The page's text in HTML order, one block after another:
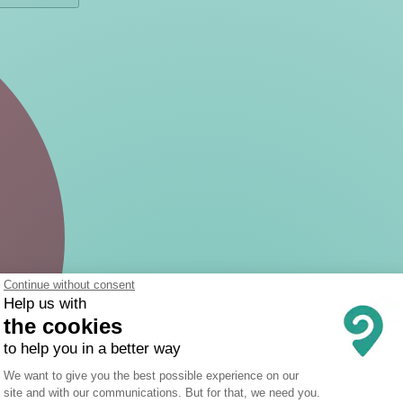
Continue without consent
Help us with
the cookies
to help you in a better way
Consent Management Platform:
We want to give you the best possible experience on our
site and with our communications. But for that, we need you.